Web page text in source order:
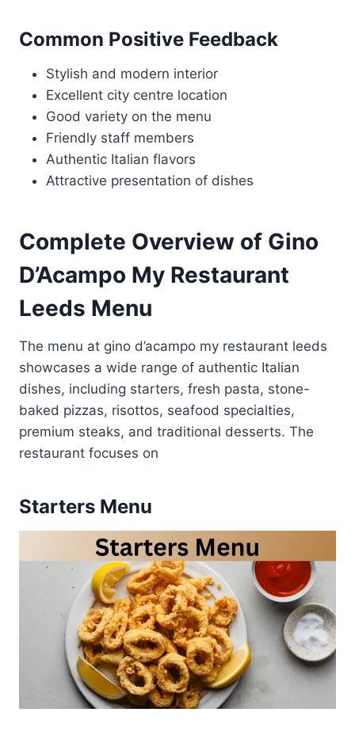
Common Positive Feedback
Stylish and modern interior
Excellent city centre location
Good variety on the menu
Friendly staff members
Authentic Italian flavors
Attractive presentation of dishes
Complete Overview of Gino
D’Acampo My Restaurant
Leeds Menu
The menu at gino d’acampo my restaurant leeds
showcases a wide range of authentic Italian
dishes, including starters, fresh pasta, stone-
baked pizzas, risottos, seafood specialties,
premium steaks, and traditional desserts. The
restaurant focuses on
Starters Menu